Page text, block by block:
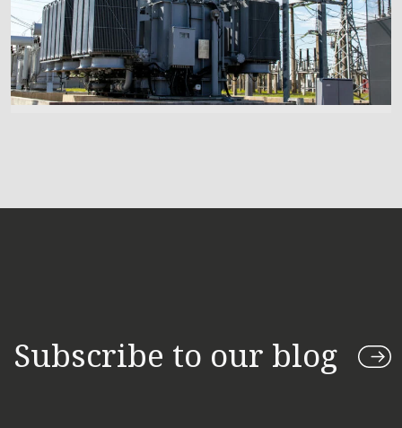
Subscribe to our blog